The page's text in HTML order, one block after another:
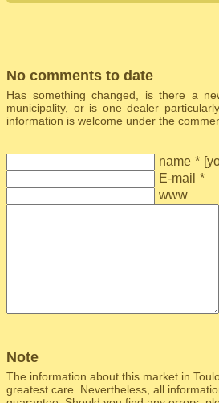
No comments to date
Has something changed, is there a
municipality, or is one dealer
information is welcome under the
name * [
E-mail *
www
Note
The information about this market in
greatest care. Nevertheless, all